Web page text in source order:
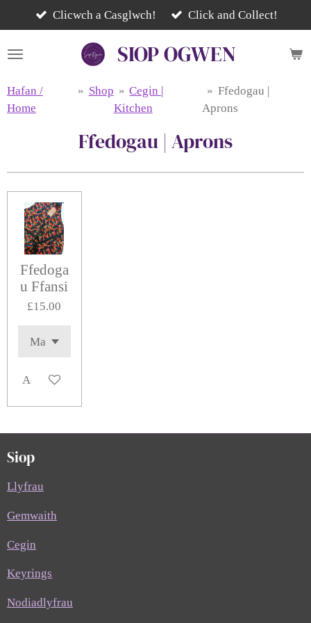
to
main
SIOPOGWEN
Clicwch a Casglwch! Click and Collect!
Hafan /
Home
» Shop » Cegin |
Kitchen
» Ffedogau |
Aprons
Ffedogau | Aprons
Ffedoga
u Ffansi
£15.00
Add to cart
Siop
Llyfrau
Gemwaith
Cegin
Keyrings
Nodiadlyfrau